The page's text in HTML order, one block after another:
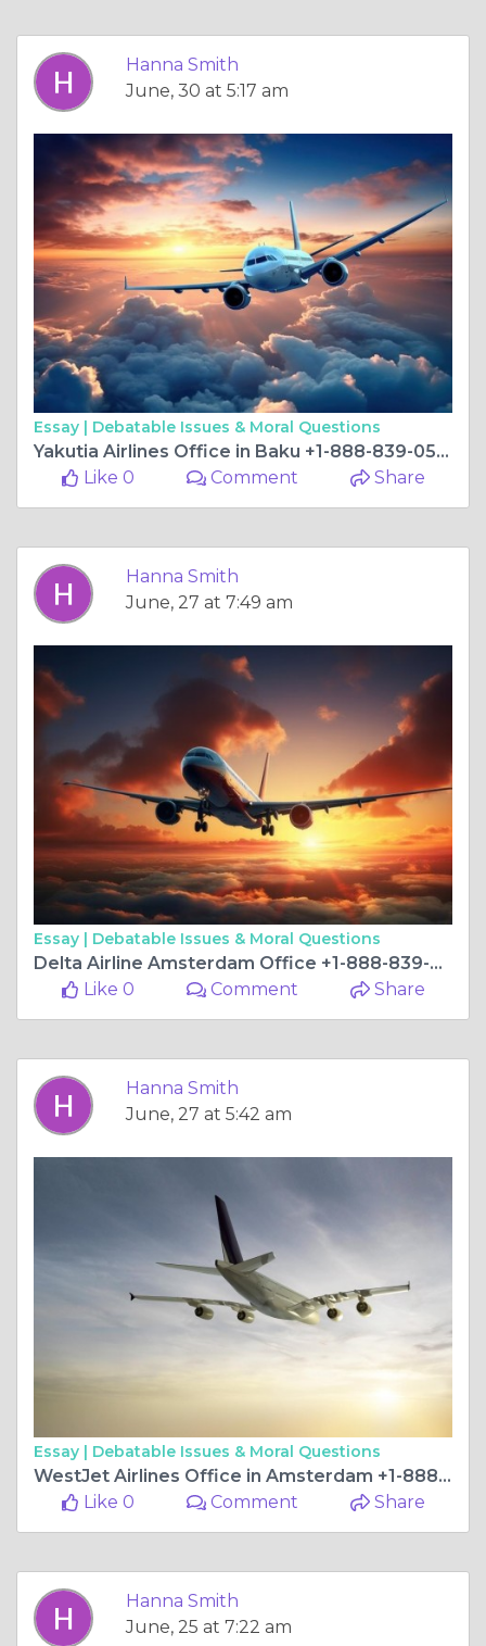
Hanna Smith
June, 30 at 5:17 am
Essay | Debatable Issues & Moral Questions
Yakutia Airlines Office in Baku +1-888-839-0502
Like 0
Comment Share
Hanna Smith
June, 27 at 7:49 am
Essay | Debatable Issues & Moral Questions
Delta Airline Amsterdam Office +1-888-839-0502
Like 0
Comment Share
Hanna Smith
June, 27 at 5:42 am
Essay | Debatable Issues & Moral Questions
WestJet Airlines Office in Amsterdam +1-888-839-0502
Like 0
Comment Share
Hanna Smith
June, 25 at 7:22 am